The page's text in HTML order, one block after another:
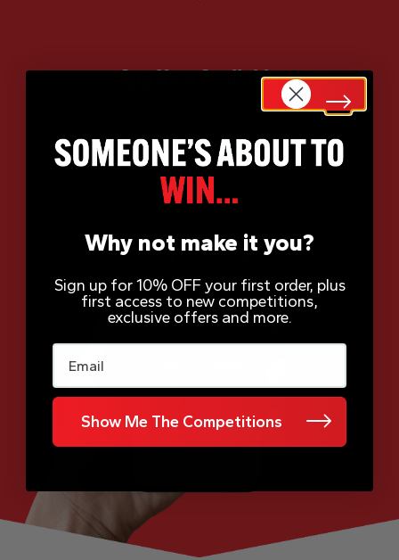
App Now Available
Why not make it you?
Sign up for 10% OFF your first order, plus
first access to new competitions,
exclusive offers and more.
Email
Show Me The Competitions